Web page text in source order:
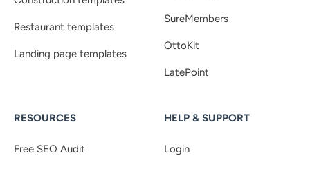
Restaurant templates
Landing page templates
SureMembers
OttoKit
LatePoint
RESOURCES
Free SEO Audit
HELP & SUPPORT
Login